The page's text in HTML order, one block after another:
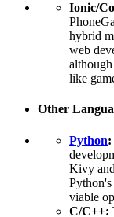
Ionic/
hybrid
web
like
Other
Python:
Kivy
viable
C/C++: